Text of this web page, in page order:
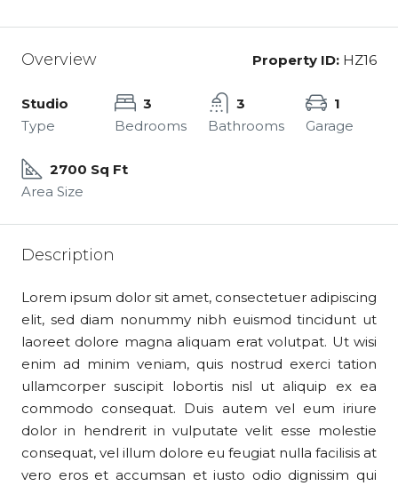
Overview Property ID: HZ16
Studio
Type
3
Bedrooms
3
Bathrooms
1
Garage
2700 Sq Ft
Area Size
Description
Lorem ipsum dolor sit amet, consectetuer adipiscing
elit, sed diam nonummy nibh euismod tincidunt ut
laoreet dolore magna aliquam erat volutpat. Ut wisi
enim ad minim veniam, quis nostrud exerci tation
ullamcorper suscipit lobortis nisl ut aliquip ex ea
commodo consequat. Duis autem vel eum iriure
dolor in hendrerit in vulputate velit esse molestie
consequat, vel illum dolore eu feugiat nulla facilisis at
vero eros et accumsan et iusto odio dignissim qui